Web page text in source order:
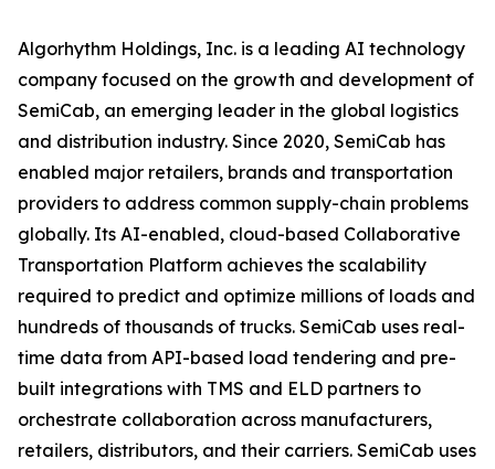
Algorhythm Holdings, Inc. is a leading AI technology
company focused on the growth and development of
SemiCab, an emerging leader in the global logistics
and distribution industry. Since 2020, SemiCab has
enabled major retailers, brands and transportation
providers to address common supply-chain problems
globally. Its AI-enabled, cloud-based Collaborative
Transportation Platform achieves the scalability
required to predict and optimize millions of loads and
hundreds of thousands of trucks. SemiCab uses real-
time data from API-based load tendering and pre-
built integrations with TMS and ELD partners to
orchestrate collaboration across manufacturers,
retailers, distributors, and their carriers. SemiCab uses